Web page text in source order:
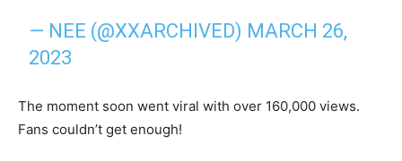
— NEE (@XXARCHIVED) MARCH 26,
2023
The moment soon went viral with over 160,000 views.
Fans couldn’t get enough!